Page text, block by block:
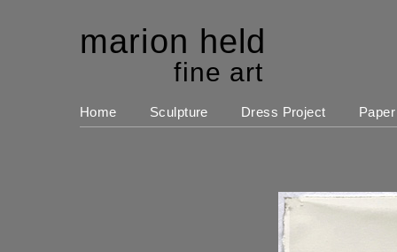
marion held
fine art
Home Sculpture Dress Project Paper